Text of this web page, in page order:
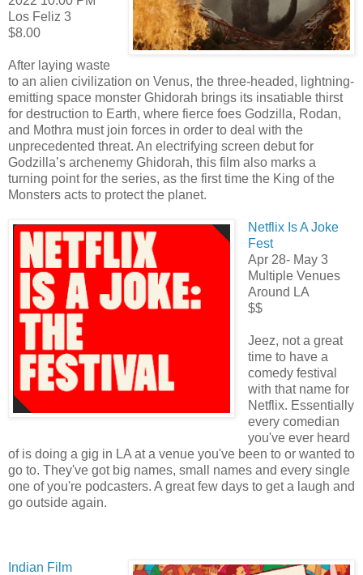
Los Feliz 3
$8.00
After laying waste
to an alien civilization on Venus, the three-headed, lightning-
emitting space monster Ghidorah brings its insatiable thirst
for destruction to Earth, where fierce foes Godzilla, Rodan,
and Mothra must join forces in order to deal with the
unprecedented threat. An electrifying screen debut for
Godzilla’s archenemy Ghidorah, this film also marks a
turning point for the series, as the first time the King of the
Monsters acts to protect the planet.
Netflix Is A Joke
Fest
Apr 28- May 3
Multiple Venues
Around LA
$$
Jeez, not a great
time to have a
comedy festival
with that name for
Netflix. Essentially
every comedian
you've ever heard
of is doing a gig in LA at a venue you've been to or wanted to
go to. They've got big names, small names and every single
one of you're podcasters. A great few days to get a laugh and
go outside again.
Indian Film